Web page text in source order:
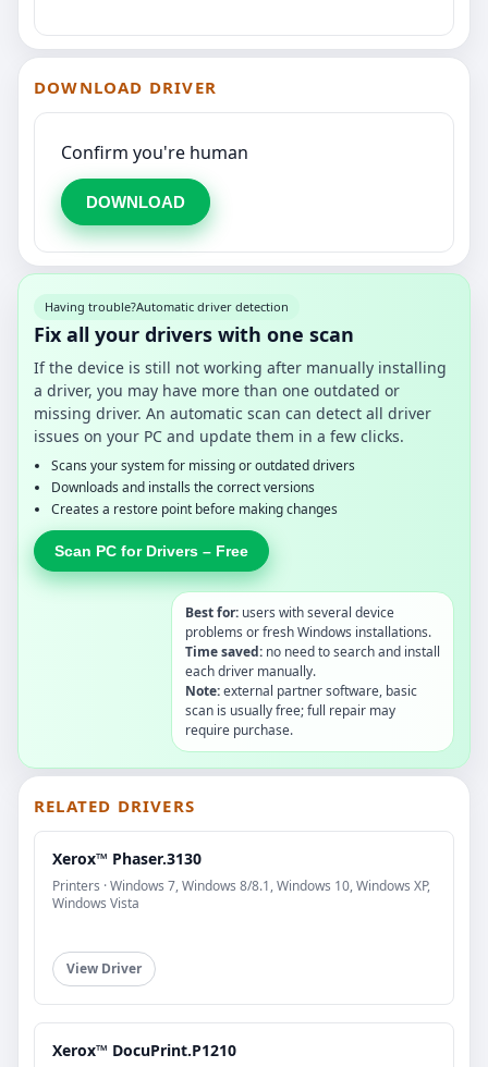
DOWNLOAD DRIVER
Confirm you're human
DOWNLOAD
Having trouble?Automatic driver detection
Fix all your drivers with one scan
If the device is still not working after manually installing
a driver, you may have more than one outdated or
missing driver. An automatic scan can detect all driver
issues on your PC and update them in a few clicks.
Scans your system for missing or outdated drivers
Downloads and installs the correct versions
Creates a restore point before making changes
Scan PC for Drivers – Free
Best for: users with several device
problems or fresh Windows installations.
Time saved: no need to search and install
each driver manually.
Note:external partner software, basic
scan is usually free; full repair may
require purchase.
RELATED DRIVERS
Xerox™ Phaser.3130
Printers · Windows 7, Windows 8/8.1, Windows 10, Windows XP,
Windows Vista
View Driver
Xerox™ DocuPrint.P1210